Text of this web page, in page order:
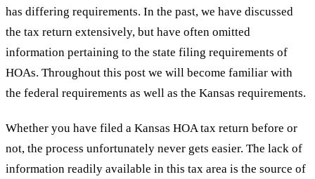
has differing requirements. In the past, we have discussed
the tax return extensively, but have often omitted
information pertaining to the state filing requirements of
HOAs. Throughout this post we will become familiar with
the federal requirements as well as the Kansas requirements.
Whether you have filed a Kansas HOA tax return before or
not, the process unfortunately never gets easier. The lack of
information readily available in this tax area is the source of